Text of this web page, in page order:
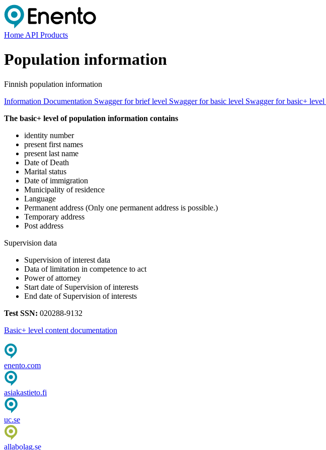
Home API Products
Population information
Finnish population information
Information Documentation Swagger for brief level Swagger for basic level Swagger for basic+ level
The basic+ level of population information contains
identity number
present first names
present last name
Date of Death
Marital status
Date of immigration
Municipality of residence
Language
Permanent address (Only one permanent address is possible.)
Temporary address
Post address
Supervision data
Supervision of interest data
Data of limitation in competence to act
Power of attorney
Start date of Supervision of interests
End date of Supervision of interests
Test SSN: 020288-9132
Basic+ level content documentation
enento.com
asiakastieto.fi
uc.se
allabolag.se